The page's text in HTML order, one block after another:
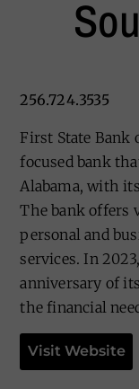
256.724.3535
First State Bank
focused bank
Alabama, with
The bank offers
personal and
services. In
anniversary of
the financial
Visit Website